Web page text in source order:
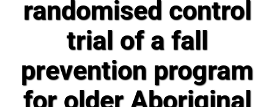
Resources
Blog
randomised control
trial of a fall
prevention program